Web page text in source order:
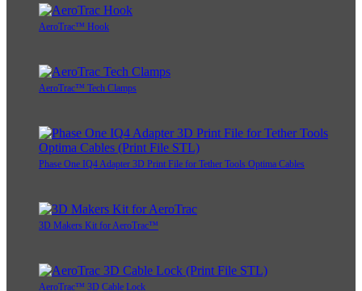
AeroTrac™ Hook
AeroTrac™ Tech Clamps
Phase One IQ4 Adapter 3D Print File for Tether Tools Optima Cables
3D Makers Kit for AeroTrac™
AeroTrac™ 3D Cable Lock